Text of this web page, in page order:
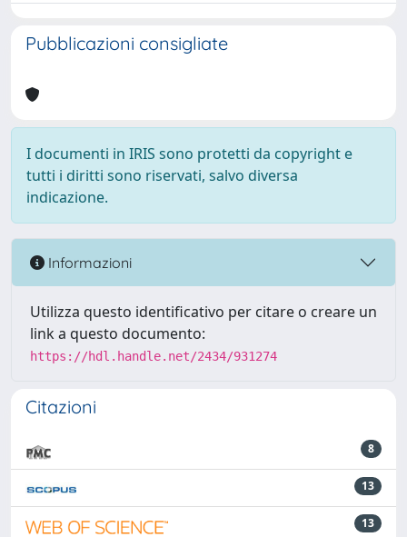
Pubblicazioni consigliate
I documenti in IRIS sono protetti da copyright e
tutti i diritti sono riservati, salvo diversa
indicazione.
Informazioni
Utilizza questo identificativo per citare o creare un
link a questo documento:
https://hdl.handle.net/2434/931274
Citazioni
8
13
13